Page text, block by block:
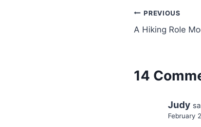
PREVIOUS
A Hiking Role
14
Judy
February